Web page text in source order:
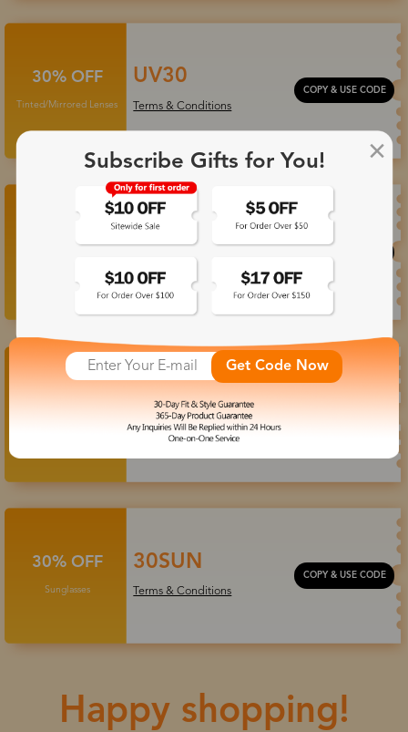
30% OFF
Tinted/Mirrored Lenses
UV30
Terms & Conditions
COPY & USE CODE
Photo35
23OFF
Terms & Conditions
30% OFF
Sunglasses
30SUN
Terms & Conditions
COPY & USE CODE
Happy shopping!
Subscribe Gifts for You!
Get Code Now